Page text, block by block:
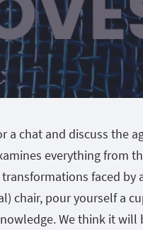
a chat and discuss the
everything from
faced by
chair, pour yourself a
We think it